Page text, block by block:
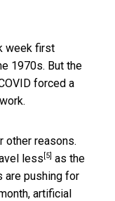
week first
1970s. But the
forced a
other reasons.
less [5] as the
are pushing for
artificial